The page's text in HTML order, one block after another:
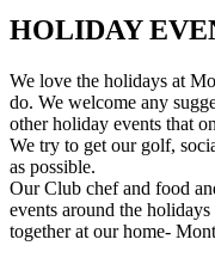
HOLIDAY
We love the holidays at
do. We welcome any
other holiday events that
We try to get our golf,
as possible.
Our Club chef and food
events around the
together at our home-